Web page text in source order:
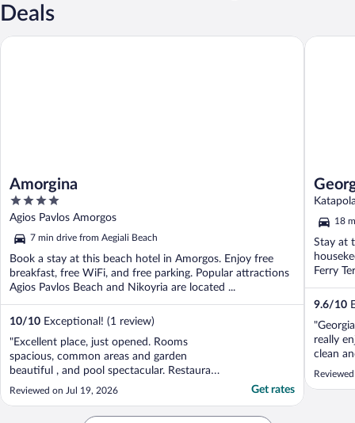
Deals
Amorgina
4
out
of
5
Agios Pavlos Amorgos
7 min drive from Aegiali Beach
Book a stay at this beach hotel in Amorgos. Enjoy free
breakfast, free WiFi, and free parking. Popular attractions
Agios Pavlos Beach and Nikoyria are located ...
10/10 Exceptional! (1 review)
"Excellent place, just opened. Rooms
spacious, common areas and garden
beautiful , and pool spectacular. Restaurant
served tasteful dishes."
Reviewed on Jul 19, 2026 Get rates
Amorgina
18
Stay at
Ferry
9.6/10
really
clean
Georgia